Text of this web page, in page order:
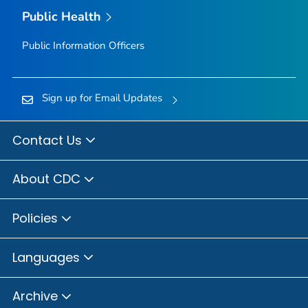
Public Health
Public Information Officers
Sign up for Email Updates
Contact Us
About CDC
Policies
Languages
Archive